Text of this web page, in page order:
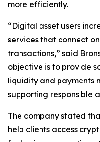
more efficiently.
“Digital asset users
services that connect
transactions,” said
objective is to provide
liquidity and payments
supporting responsible
The company stated
help clients access